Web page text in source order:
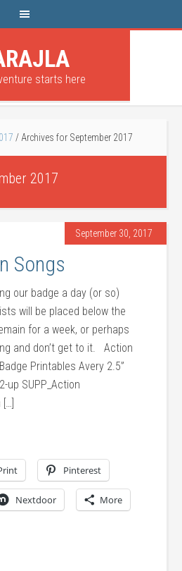
starts here
/ Archives for September 2017
2017
September 30, 2017
Songs
our badge a day (or so)
will be placed below the
for a week, or perhaps
and don’t get to it. Action
Printables Avery 2.5”
up SUPP_Action
Pinterest
Nextdoor More